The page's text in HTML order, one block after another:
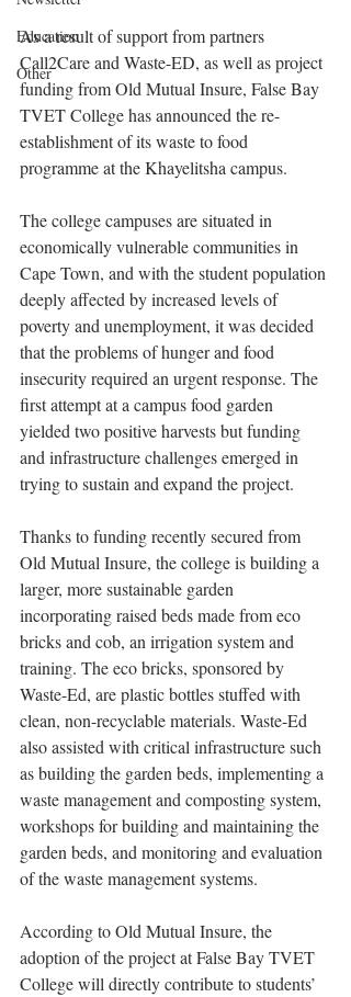
Education
Other
As a result of support from partners
Call2Care and Waste-ED, as well as project
funding from Old Mutual Insure, False Bay
TVET College has announced the re-
establishment of its waste to food
programme at the Khayelitsha campus.
The college campuses are situated in
economically vulnerable communities in
Cape Town, and with the student population
deeply affected by increased levels of
poverty and unemployment, it was decided
that the problems of hunger and food
insecurity required an urgent response. The
first attempt at a campus food garden
yielded two positive harvests but funding
and infrastructure challenges emerged in
trying to sustain and expand the project.
Thanks to funding recently secured from
Old Mutual Insure, the college is building a
larger, more sustainable garden
incorporating raised beds made from eco
bricks and cob, an irrigation system and
training. The eco bricks, sponsored by
Waste-Ed, are plastic bottles stuffed with
clean, non-recyclable materials. Waste-Ed
also assisted with critical infrastructure such
as building the garden beds, implementing a
waste management and composting system,
workshops for building and maintaining the
garden beds, and monitoring and evaluation
of the waste management systems.
According to Old Mutual Insure, the
adoption of the project at False Bay TVET
College will directly contribute to students’